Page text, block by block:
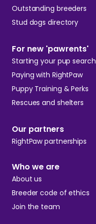
Outstanding breeders
Stud dogs directory
For new 'pawrents'
Starting your pup search
Paying with RightPaw
Puppy Training & Perks
Rescues and shelters
Our partners
RightPaw partnerships
Who we are
About us
Breeder code of ethics
Join the team